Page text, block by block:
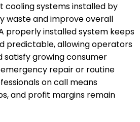
cooling systems installed by
waste and improve overall
properly installed system keeps
predictable, allowing operators
satisfy growing consumer
repair or routine
on call means
and profit margins remain